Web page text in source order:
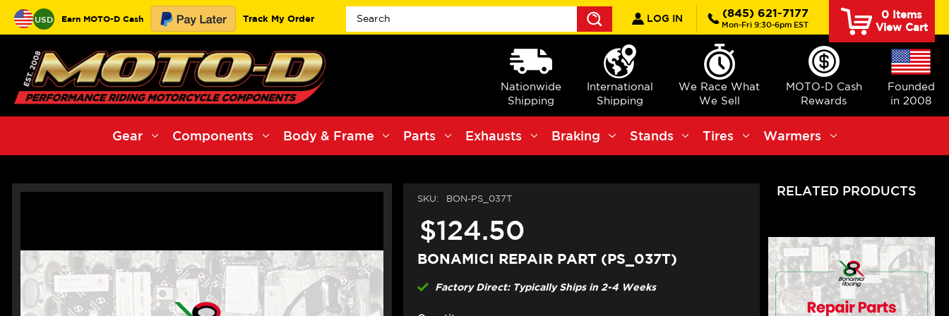
USD Earn MOTO-D Cash Track My Order
Search
LOG IN (845) 621-7177
Mon-Fri 9:30-6pm EST
0Items
View Cart
Nationwide
Shipping
International
Shipping
We Race What
We Sell
MOTO-D Cash
Rewards
Founded
in 2008
Gear Components Body & Frame Parts Exhausts Braking Stands Tires Warmers
SKU: BON-PS_037T
$124.50
BONAMICI REPAIR PART (PS_037T)
Factory Direct: Typically Ships in 2-4 Weeks
RELATED PRODUCTS